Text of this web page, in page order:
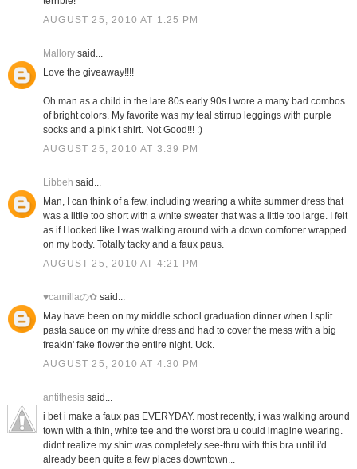
AUGUST 25, 2010 AT 1:25 PM
Mallorysaid...
Love the giveaway!!!!
Oh man as a child in the late 80s early 90s I wore a many bad combos
of bright colors. My favorite was my teal stirrup leggings with purple
socks and a pink t shirt. Not Good!!! :)
AUGUST 25, 2010 AT 3:39 PM
Libbeh said...
Man, I can think of a few, including wearing a white summer dress that
was a little too short with a white sweater that was a little too large. I felt
as if I looked like I was walking around with a down comforter wrapped
on my body. Totally tacky and a faux paus.
AUGUST 25, 2010 AT 4:21 PM
♥camillaの✿said...
May have been on my middle school graduation dinner when I split
pasta sauce on my white dress and had to cover the mess with a big
freakin' fake flower the entire night. Uck.
AUGUST 25, 2010 AT 4:30 PM
antithesissaid...
i bet i make a faux pas EVERYDAY. most recently, i was walking around
town with a thin, white tee and the worst bra u could imagine wearing.
didnt realize my shirt was completely see-thru with this bra until i'd
already been quite a few places downtown...